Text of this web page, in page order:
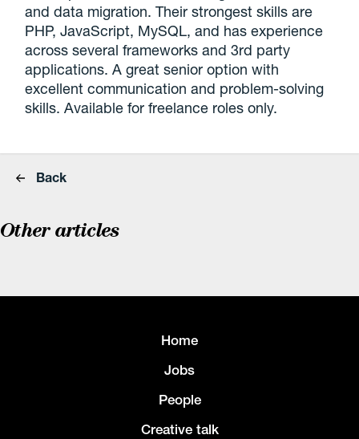
and data migration. Their strongest skills are
PHP, JavaScript, MySQL, and has experience
across several frameworks and 3rd party
applications. A great senior option with
excellent communication and problem-solving
skills. Available for freelance roles only.
Back
Other articles
Home
Jobs
People
Creative talk